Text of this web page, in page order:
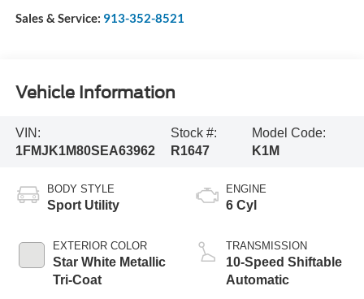
Sales & Service: 913-352-8521
Vehicle Information
VIN:
1FMJK1M80SEA63962
Stock #:
R1647
Model Code:
K1M
BODY STYLE
Sport Utility
EXTERIOR COLOR
Star White Metallic
Tri-Coat
ENGINE
6 Cyl
TRANSMISSION
10-Speed Shiftable
Automatic